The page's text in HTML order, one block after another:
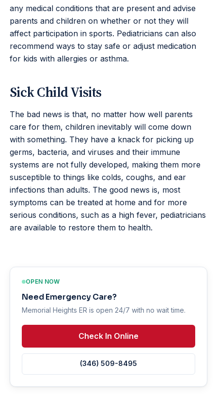
any medical conditions that are present and advise
parents and children on whether or not they will
affect participation in sports. Pediatricians can also
recommend ways to stay safe or adjust medication
for kids with allergies or asthma.
Sick Child Visits
The bad news is that, no matter how well parents
care for them, children inevitably will come down
with something. They have a knack for picking up
germs, bacteria, and viruses and their immune
systems are not fully developed, making them more
susceptible to things like colds, coughs, and ear
infections than adults. The good news is, most
symptoms can be treated at home and for more
serious conditions, such as a high fever, pediatricians
are available to restore them to health.
OPEN NOW
Need Emergency Care?
Memorial Heights ER is open 24/7 with no wait time.
Check In Online
(346) 509-8495